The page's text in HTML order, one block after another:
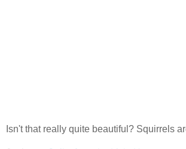
Isn't that really quite beautiful? Squirrels